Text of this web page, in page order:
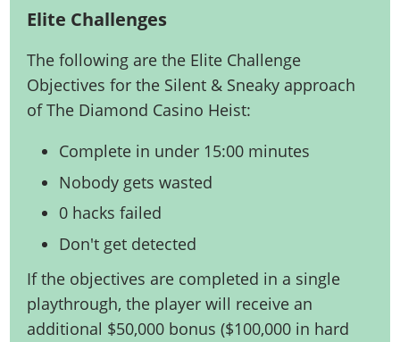
Elite Challenges
The following are the Elite Challenge
Objectives for the Silent & Sneaky approach
of The Diamond Casino Heist:
Complete in under 15:00 minutes
Nobody gets wasted
0 hacks failed
Don't get detected
If the objectives are completed in a single
playthrough, the player will receive an
additional $50,000 bonus ($100,000 in hard